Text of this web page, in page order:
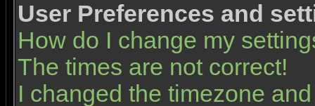
User Preferences and
How do I change my
The times are not correct!
I changed the timezone